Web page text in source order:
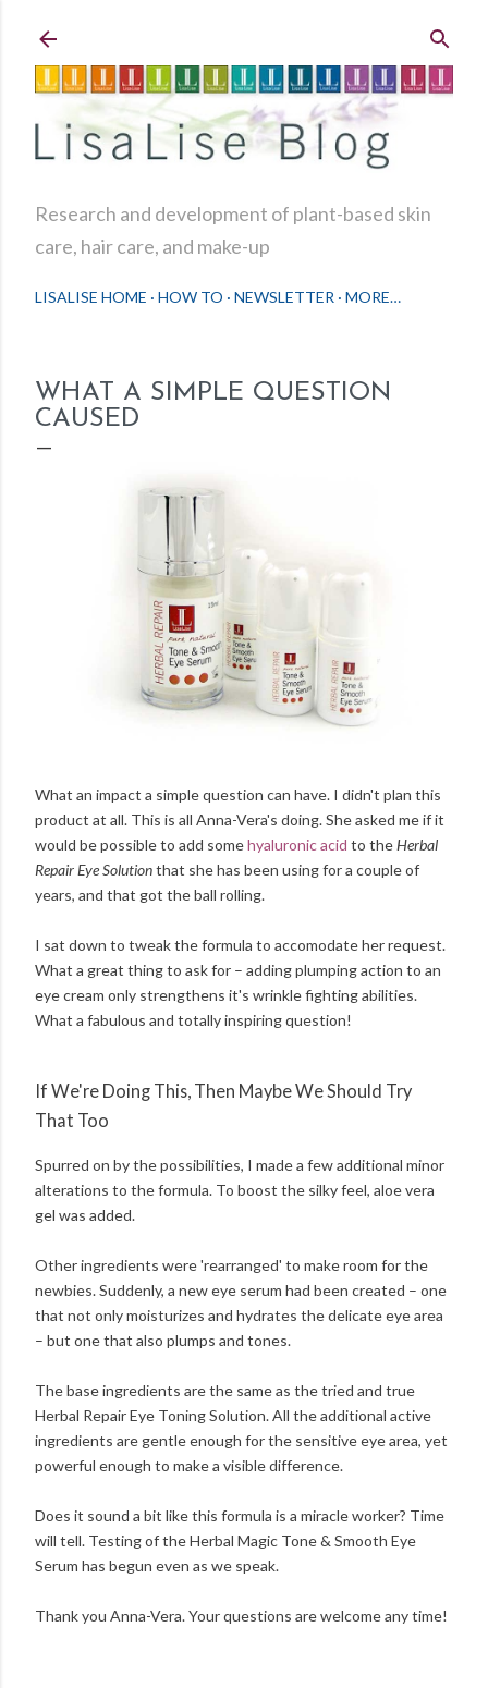
Research and development of plant-based skin
care, hair care, and make-up
LISALISE HOME HOW TO NEWSLETTER MORE…
WHAT A SIMPLE QUESTION
CAUSED
What an impact a simple question can have. I didn't plan this
product at all. This is all Anna-Vera's doing. She asked me if it
would be possible to add somehyaluronic acid to theHerbal
Repair Eye Solutionthat she has been using for a couple of
years, and that got the ball rolling.
I sat down to tweak the formula to accomodate her request.
What a great thing to ask for – adding plumping action to an
eye cream only strengthens it's wrinkle fighting abilities.
What a fabulous and totally inspiring question!
If We're Doing This, Then Maybe We Should Try
That Too
Spurred on by the possibilities, I made a few additional minor
alterations to the formula. To boost the silky feel, aloe vera
gel was added.
Other ingredients were 'rearranged' to make room for the
newbies. Suddenly, a new eye serum had been created – one
that not only moisturizes and hydrates the delicate eye area
– but one that also plumps and tones.
The base ingredients are the same as the tried and true
Herbal Repair Eye Toning Solution. All the additional active
ingredients are gentle enough for the sensitive eye area, yet
powerful enough to make a visible difference.
Does it sound a bit like this formula is a miracle worker? Time
will tell. Testing of the Herbal Magic Tone & Smooth Eye
Serum has begun even as we speak.
Thank you Anna-Vera. Your questions are welcome any time!